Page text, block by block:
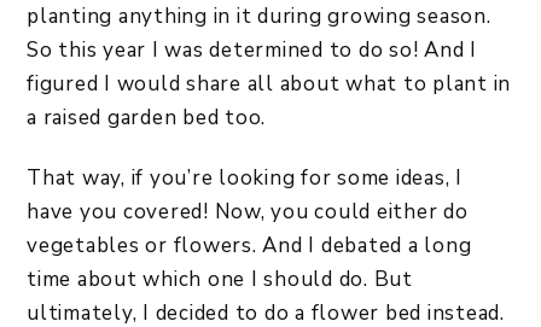
planting anything in it during growing season.
So this year I was determined to do so! And I
figured I would share all about what to plant in
a raised garden bed too.
That way, if you’re looking for some ideas, I
have you covered! Now, you could either do
vegetables or flowers. And I debated a long
time about which one I should do. But
ultimately, I decided to do a flower bed instead.